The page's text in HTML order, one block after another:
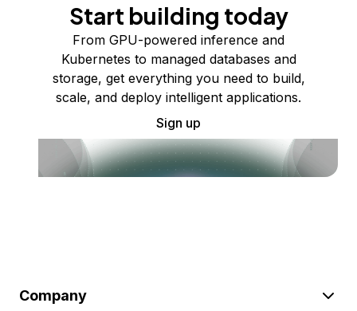
Start building today
From GPU-powered inference and
Kubernetes to managed databases and
storage, get everything you need to build,
scale, and deploy intelligent applications.
Sign up
Company